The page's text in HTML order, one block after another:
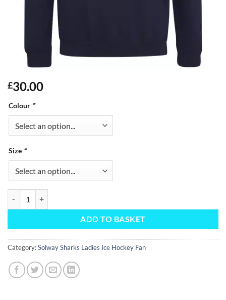
£30.00
Colour *
Size *
ADD TO BASKET
Category:Solway Sharks Ladies Ice Hockey Fan